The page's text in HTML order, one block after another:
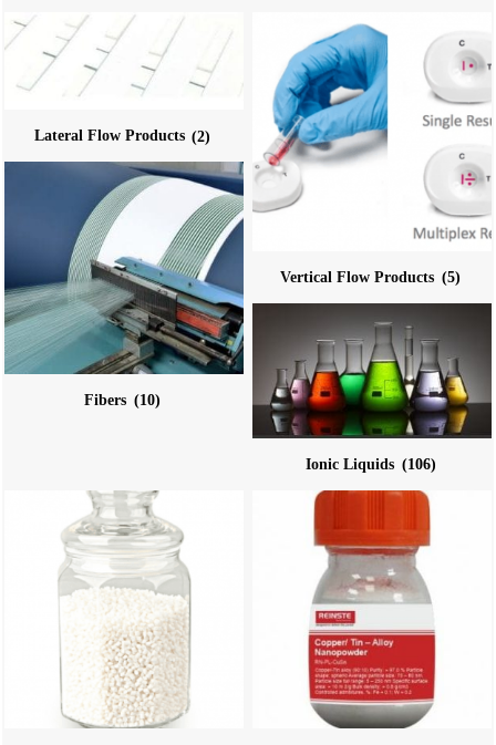
Lateral Flow Products (2)
Vertical Flow Products (5)
Fibers (10)
Ionic Liquids (106)